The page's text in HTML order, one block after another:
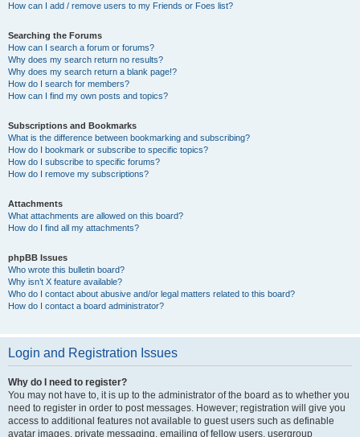
How can I add / remove users to my Friends or Foes list?
Searching the Forums
How can I search a forum or forums?
Why does my search return no results?
Why does my search return a blank page!?
How do I search for members?
How can I find my own posts and topics?
Subscriptions and Bookmarks
What is the difference between bookmarking and subscribing?
How do I bookmark or subscribe to specific topics?
How do I subscribe to specific forums?
How do I remove my subscriptions?
Attachments
What attachments are allowed on this board?
How do I find all my attachments?
phpBB Issues
Who wrote this bulletin board?
Why isn’t X feature available?
Who do I contact about abusive and/or legal matters related to this board?
How do I contact a board administrator?
Login and Registration Issues
Why do I need to register?
You may not have to, it is up to the administrator of the board as to whether you
need to register in order to post messages. However; registration will give you
access to additional features not available to guest users such as definable
avatar images, private messaging, emailing of fellow users, usergroup